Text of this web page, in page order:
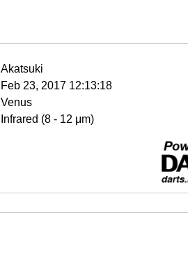
Akatsuki
Feb 23, 2017 12:13:18
Venus
Infrared (8 - 12 μm)